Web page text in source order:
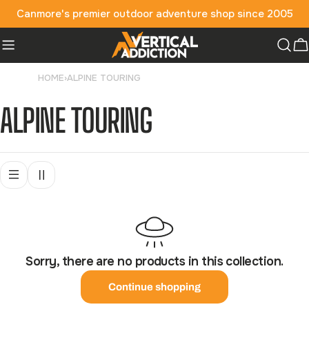
Skip
to
content
Canmore's premier outdoor adventure shop since 2005
HOME›ALPINE TOURING
C
O
L
ALPINE TOURING
Sorry, there are no products in this collection.
Continue shopping